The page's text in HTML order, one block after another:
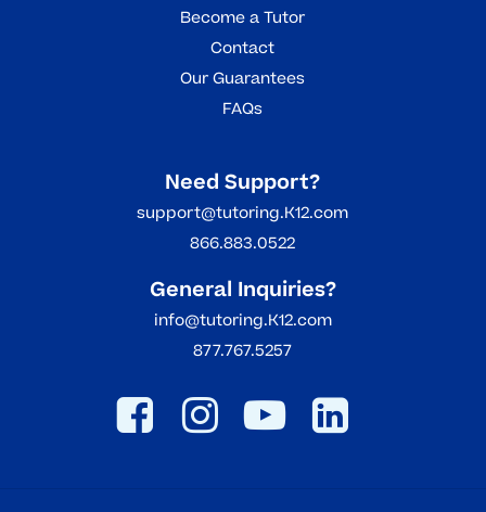
Become a Tutor
Contact
Our Guarantees
FAQs
Need Support?
support@tutoring.K12.com
866.883.0522
General Inquiries?
info@tutoring.K12.com
877.767.5257